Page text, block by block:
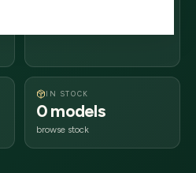
IN STOCK
0 models
browse stock